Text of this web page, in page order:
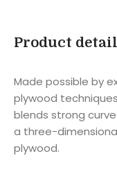
Product
Made possible by
plywood
blends strong
a three-
plywood.